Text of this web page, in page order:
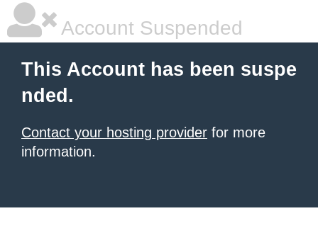
Account Suspended
This Account has been suspe
nded.
Contact your hosting provider for more
information.